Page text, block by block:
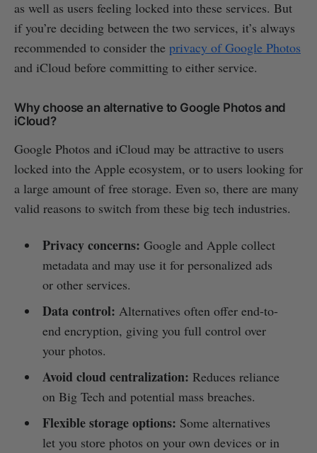
as well as users feeling locked into these services. But
if you’re deciding between the two services, it’s always
recommended to consider the privacy of Google Photos
and iCloud before committing to either service.
Why choose an alternative to Google Photos and
iCloud?
Google Photos and iCloud may be attractive to users
locked into the Apple ecosystem, or to users looking for
a large amount of free storage. Even so, there are many
valid reasons to switch from these big tech industries.
Privacy concerns: Google and Apple collect
metadata and may use it for personalized ads
or other services.
Data control: Alternatives often offer end-to-
end encryption, giving you full control over
your photos.
Avoid cloud centralization: Reduces reliance
on Big Tech and potential mass breaches.
Flexible storage options: Some alternatives
let you store photos on your own devices or in